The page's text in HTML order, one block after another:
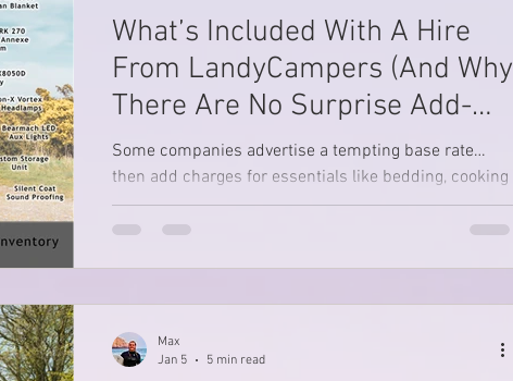
What’s Included With A Hire
From LandyCampers (And Why
There Are No Surprise Add-
Ons)
Some companies advertise a tempting base rate…
then add charges for essentials like bedding, cooking
kit, chairs, tables, power, or even the rooftop tent add-
Max
Jan 5
5 min read